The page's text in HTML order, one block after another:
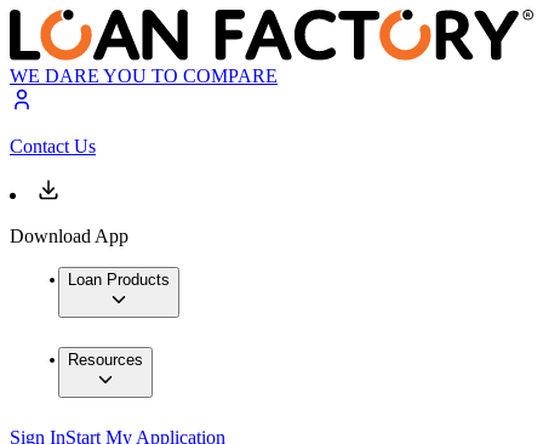
WE DARE YOU TO COMPARE
Contact Us
Download App
Loan Products
Resources
Sign InStart My Application